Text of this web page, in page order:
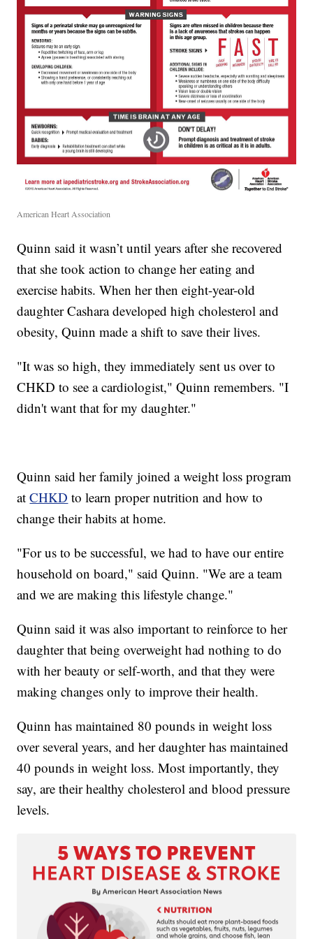
American Heart Association
Quinn said it wasn’t until years after she recovered
that she took action to change her eating and
exercise habits. When her then eight-year-old
daughter Cashara developed high cholesterol and
obesity, Quinn made a shift to save their lives.
"It was so high, they immediately sent us over to
CHKD to see a cardiologist," Quinn remembers. "I
didn't want that for my daughter."
Quinn said her family joined a weight loss program
atCHKD to learn proper nutrition and how to
change their habits at home.
"For us to be successful, we had to have our entire
household on board," said Quinn. "We are a team
and we are making this lifestyle change."
Quinn said it was also important to reinforce to her
daughter that being overweight had nothing to do
with her beauty or self-worth, and that they were
making changes only to improve their health.
Quinn has maintained 80 pounds in weight loss
over several years, and her daughter has maintained
40 pounds in weight loss. Most importantly, they
say, are their healthy cholesterol and blood pressure
levels.